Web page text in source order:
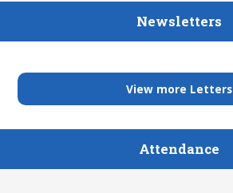
Newsletters
View more Letters
Attendance